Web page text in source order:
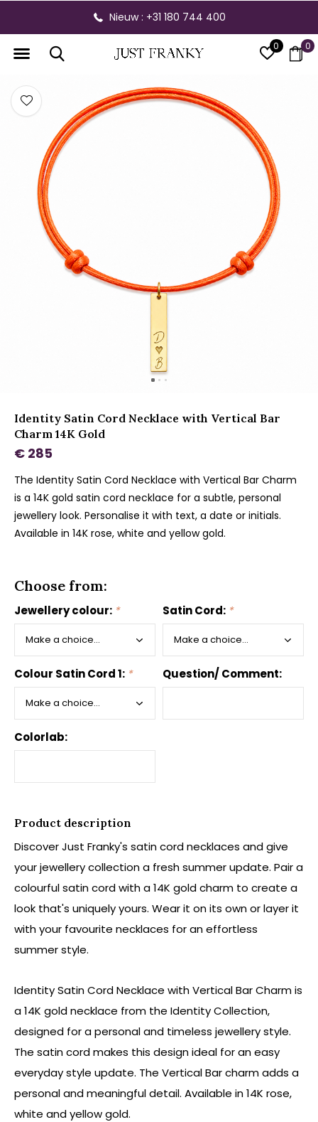
0 0
Nieuw : +31 180 744 400
Identity Satin Cord Necklace with Vertical Bar
Charm 14K Gold
€ 285
The Identity Satin Cord Necklace with Vertical Bar Charm
is a 14K gold satin cord necklace for a subtle, personal
jewellery look. Personalise it with text, a date or initials.
Available in 14K rose, white and yellow gold.
Choose from:
Jewellery colour: * Satin Cord: *
Colour Satin Cord 1: * Question/ Comment:
Colorlab:
Product description
Discover Just Franky's satin cord necklaces and give
your jewellery collection a fresh summer update. Pair a
colourful satin cord with a 14K gold charm to create a
look that's uniquely yours. Wear it on its own or layer it
with your favourite necklaces for an effortless
summer style.
Identity Satin Cord Necklace with Vertical Bar Charm is
a 14K gold necklace from the Identity Collection,
designed for a personal and timeless jewellery style.
The satin cord makes this design ideal for an easy
everyday style update. The Vertical Bar charm adds a
personal and meaningful detail. Available in 14K rose,
white and yellow gold.